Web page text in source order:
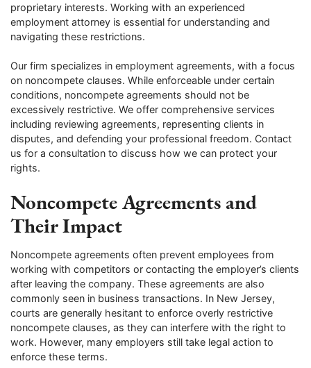
proprietary interests. Working with an experienced
employment attorney is essential for understanding and
navigating these restrictions.
Our firm specializes in employment agreements, with a focus
on noncompete clauses. While enforceable under certain
conditions, noncompete agreements should not be
excessively restrictive. We offer comprehensive services
including reviewing agreements, representing clients in
disputes, and defending your professional freedom. Contact
us for a consultation to discuss how we can protect your
rights.
Noncompete Agreements and
Their Impact
Noncompete agreements often prevent employees from
working with competitors or contacting the employer’s clients
after leaving the company. These agreements are also
commonly seen in business transactions. In New Jersey,
courts are generally hesitant to enforce overly restrictive
noncompete clauses, as they can interfere with the right to
work. However, many employers still take legal action to
enforce these terms.